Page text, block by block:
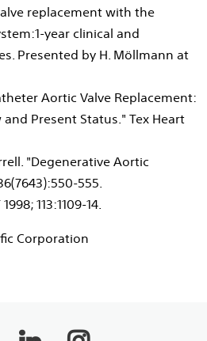
replacement with the
year clinical and
Presented by H. Möllmann at
Aortic Valve Replacement:
Present Status." Tex Heart
"Degenerative Aortic
555.
113:1109-14.
Corporation